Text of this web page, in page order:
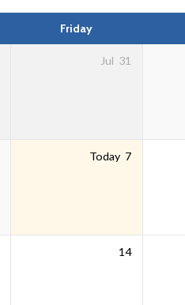
Friday
Jul 31
Today 7
14